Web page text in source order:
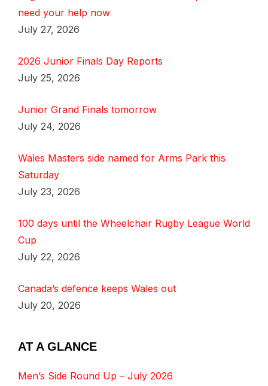
need your help now
July 27, 2026
2026 Junior Finals Day Reports
July 25, 2026
Junior Grand Finals tomorrow
July 24, 2026
Wales Masters side named for Arms Park this
Saturday
July 23, 2026
100 days until the Wheelchair Rugby League World
Cup
July 22, 2026
Canada’s defence keeps Wales out
July 20, 2026
AT A GLANCE
Men’s Side Round Up – July 2026